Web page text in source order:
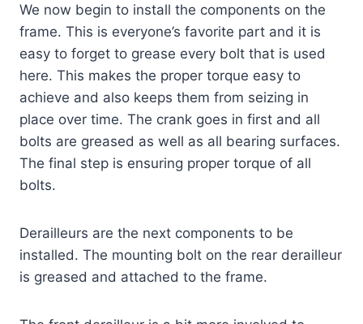
We now begin to install the components on the
frame. This is everyone’s favorite part and it is
easy to forget to grease every bolt that is used
here. This makes the proper torque easy to
achieve and also keeps them from seizing in
place over time. The crank goes in first and all
bolts are greased as well as all bearing surfaces.
The final step is ensuring proper torque of all
bolts.
Derailleurs are the next components to be
installed. The mounting bolt on the rear derailleur
is greased and attached to the frame.